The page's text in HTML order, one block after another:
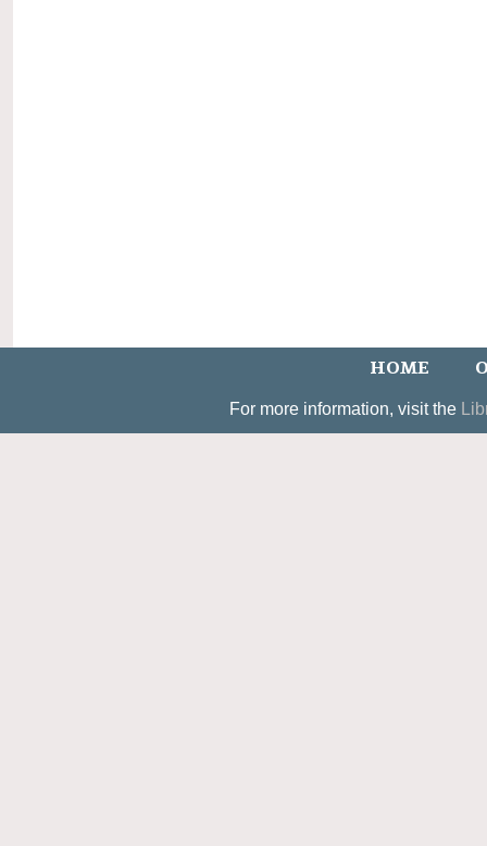
HOME
For more information, visit the